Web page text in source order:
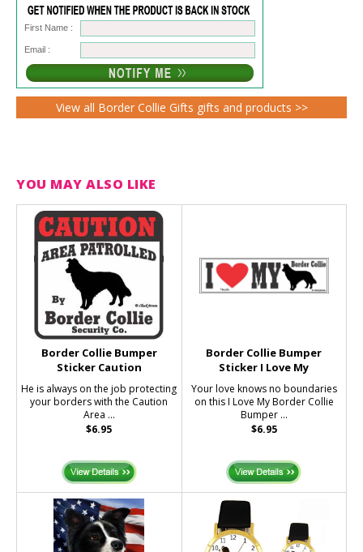
First Name :
Email :
View all Border Collie Gifts gifts and products >>
YOU MAY ALSO LIKE
Border Collie Bumper
Sticker Caution
He is always on the job protecting
your borders with the Caution
Area ...
$6.95
Border Collie Bumper
Sticker I Love My
Your love knows no boundaries
on this I Love My Border Collie
Bumper ...
$6.95